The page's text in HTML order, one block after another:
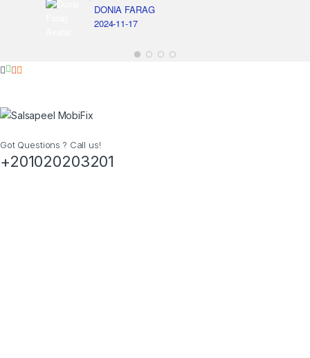
DONIA FARAG
2024-11-17
Got Questions ? Call us!
+201020203201